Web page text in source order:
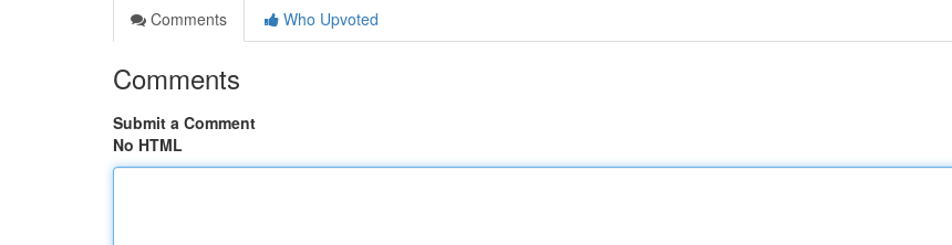
Comments
Who Upvoted
Comments
Submit a Comment
No HTML